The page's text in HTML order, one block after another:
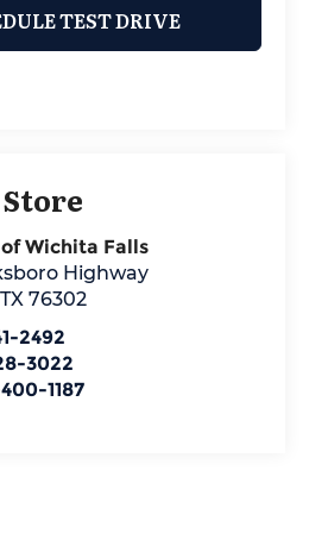
TEST DRIVE
Wichita Falls
Highway
TX 76302
2492
3022
1187